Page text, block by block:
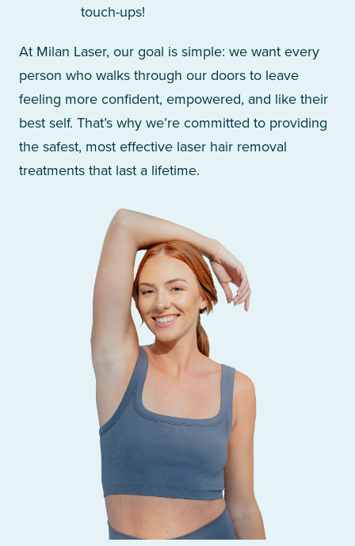
touch-ups!
At Milan Laser, our goal is simple: we want every
person who walks through our doors to leave
feeling more confident, empowered, and like their
best self. That’s why we’re committed to providing
the safest, most effective laser hair removal
treatments that last a lifetime.